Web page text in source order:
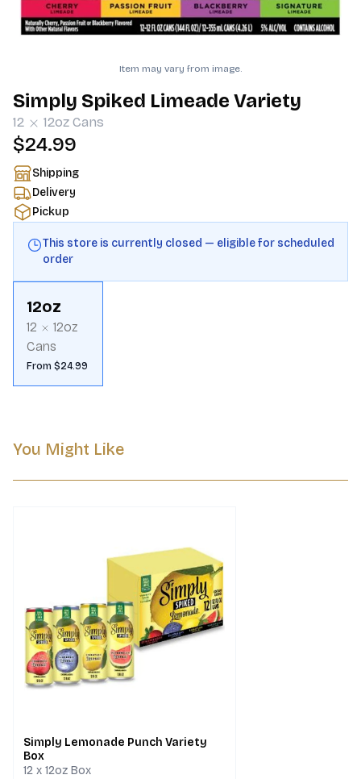
Item may vary from image.
Simply Spiked Limeade Variety
12 12oz Cans
$24.99
Shipping
Delivery
Pickup
This store is currently closed — eligible for scheduled
order
12oz
12
12oz
Cans
From $24.99
You Might Like
Simply Lemonade Punch Variety
Box
12 x 12oz Box